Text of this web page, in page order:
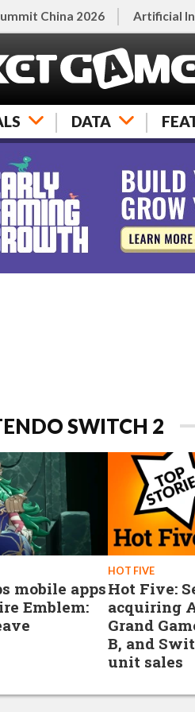
China 2026 Artificial
DATA
SWITCH 2
mobile apps
Emblem:
HOT FIVE
Hot Five:
acquiring
Grand
B, and
unit sales